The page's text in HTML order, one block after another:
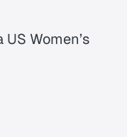
Women’s